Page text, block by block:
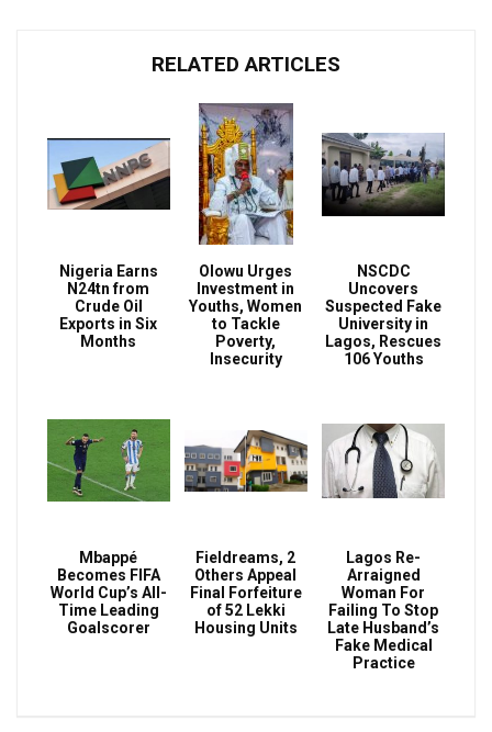
RELATED ARTICLES
Nigeria Earns
N24tn from
Crude Oil
Exports in Six
Months
Olowu Urges
Investment in
Youths, Women
to Tackle
Poverty,
Insecurity
NSCDC
Uncovers
Suspected Fake
University in
Lagos, Rescues
106 Youths
Mbappé
Becomes FIFA
World Cup’s All-
Time Leading
Goalscorer
Fieldreams, 2
Others Appeal
Final Forfeiture
of 52 Lekki
Housing Units
Lagos Re-
Arraigned
Woman For
Failing To Stop
Late Husband’s
Fake Medical
Practice